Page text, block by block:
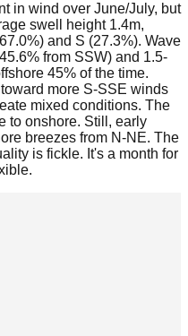
in wind over June/July, but
swell height 1.4m,
and S (27.3%). Wave
from SSW) and 1.5-
45% of the time.
more S-SSE winds
mixed conditions. The
to onshore. Still, early
breezes from N-NE. The
is fickle. It's a month for